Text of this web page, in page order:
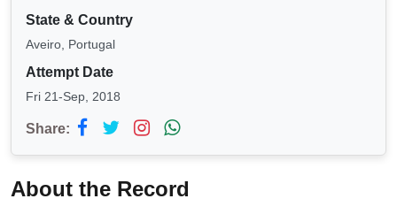
State & Country
Aveiro, Portugal
Attempt Date
Fri 21-Sep, 2018
Share:
About the Record